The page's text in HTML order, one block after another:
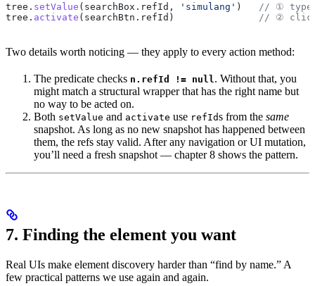
tree . setValue ( searchBox . refId , 'simulang' )
// ① type
tree . activate ( searchBtn . refId ) // ② click
Two details worth noticing — they apply to every action method:
The predicate checks n.refId != null . Without that, you
might match a structural wrapper that has the right name but
no way to be acted on.
Both setValue and activate use refIds from the same
snapshot. As long as no new snapshot has happened between
them, the refs stay valid. After any navigation or UI mutation,
you’ll need a fresh snapshot — chapter 8 shows the pattern.
7. Finding the element you want
Real UIs make element discovery harder than “find by name.” A
few practical patterns we use again and again.